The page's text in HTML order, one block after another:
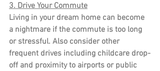
3. Drive Your Commute
Living in your dream home can become
a nightmare if the commute is too long
or stressful. Also consider other
frequent drives including childcare drop-
off and proximity to airports or public